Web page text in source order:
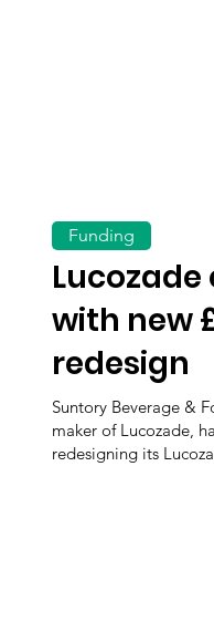
with new
redesign
Suntory Beverage &
maker of Lucozade,
redesigning its
Funding